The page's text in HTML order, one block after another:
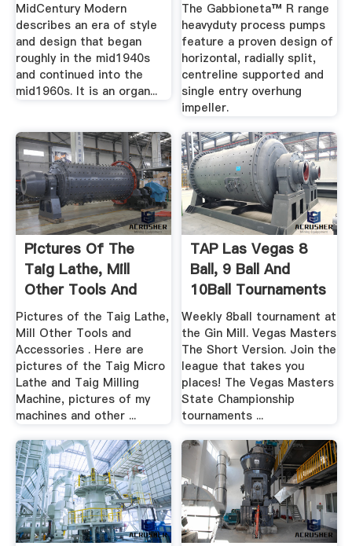
MidCentury Modern
describes an era of style
and design that began
roughly in the mid1940s
and continued into the
mid1960s. It is an organ...
The Gabbioneta™ R range
heavyduty process pumps
feature a proven design of
horizontal, radially split,
centreline supported and
single entry overhung
impeller.
Pictures Of The
Taig Lathe, Mill
Other Tools And
Accessories
Pictures of the Taig Lathe,
Mill Other Tools and
Accessories . Here are
pictures of the Taig Micro
Lathe and Taig Milling
Machine, pictures of my
machines and other ...
TAP Las Vegas 8
Ball, 9 Ball And
10Ball Tournaments
Weekly 8ball tournament at
the Gin Mill. Vegas Masters
The Short Version. Join the
league that takes you
places! The Vegas Masters
State Championship
tournaments ...